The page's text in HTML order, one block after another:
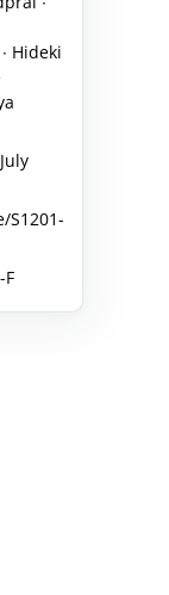
Hideki